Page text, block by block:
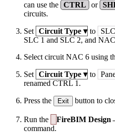
can use the CTRL or
circuits.
Set Circuit Type ▾ to SLC
SLC 1 and SLC 2, and
Select circuit NAC 6 using
Set Circuit Type ▾ to
renamed CTRL 1.
Press the Exit button to
Run the FireBIM
command.